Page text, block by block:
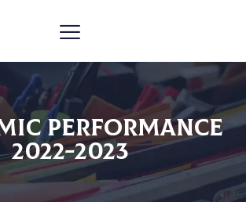
Performance
2022-2023